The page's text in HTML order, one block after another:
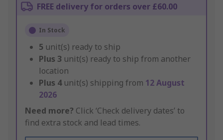
FREE delivery for orders over £60.00
In Stock
5 unit(s) ready to ship
Plus 3 unit(s) ready to ship from another
location
Plus 4 unit(s) shipping from 12 August
2026
Need more? Click ‘Check delivery dates’ to
find extra stock and lead times.